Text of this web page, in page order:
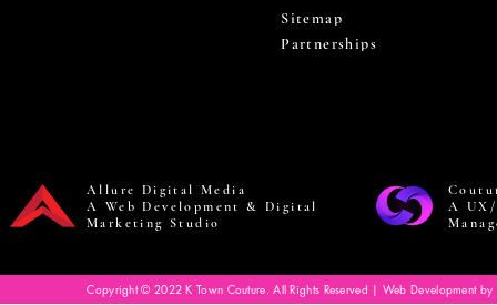
Sitemap
Partnerships
Allure Digital Media
A Web Development & Digital
Marketing Studio
A
Copyright © 2022 K Town Couture. All Rights Reserved | Web Development